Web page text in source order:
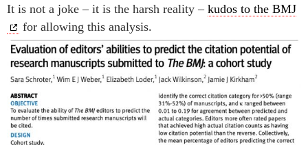
It is not a joke – it is the harsh reality – kudos to the BMJ
for allowing this analysis.